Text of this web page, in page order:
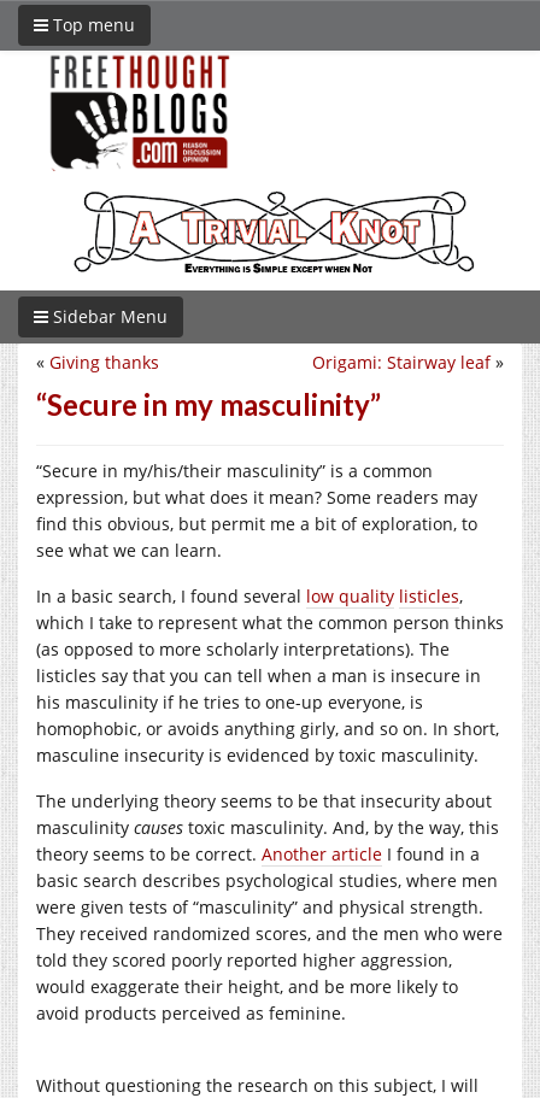
Top menu
Sidebar Menu
Origami: Stairway leaf»
« Giving thanks
“Secure in my masculinity”
“Secure in my/his/their masculinity” is a common
expression, but what does it mean? Some readers may
find this obvious, but permit me a bit of exploration, to
see what we can learn.
In a basic search, I found several low quality listicles,
which I take to represent what the common person thinks
(as opposed to more scholarly interpretations). The
listicles say that you can tell when a man is insecure in
his masculinity if he tries to one-up everyone, is
homophobic, or avoids anything girly, and so on. In short,
masculine insecurity is evidenced by toxic masculinity.
The underlying theory seems to be that insecurity about
masculinity causes toxic masculinity. And, by the way, this
theory seems to be correct. Another article I found in a
basic search describes psychological studies, where men
were given tests of “masculinity” and physical strength.
They received randomized scores, and the men who were
told they scored poorly reported higher aggression,
would exaggerate their height, and be more likely to
avoid products perceived as feminine.
Without questioning the research on this subject, I will